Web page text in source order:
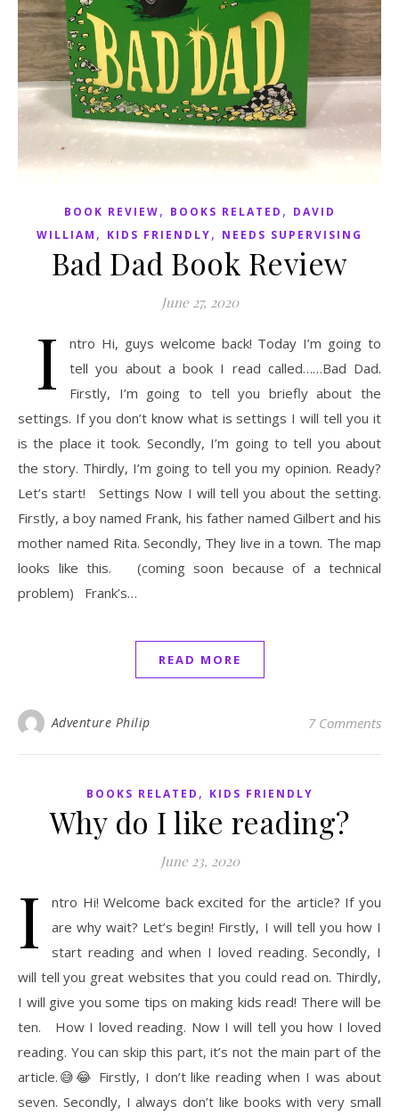
BOOK REVIEW, BOOKS RELATED , DAVID
WILLIAM , KIDS FRIENDLY, NEEDS SUPERVISING
Bad Dad Book Review
June 27, 2020
I
ntro Hi, guys welcome back! Today I’m going to
tell you about a book I read called……Bad Dad.
Firstly, I’m going to tell you briefly about the
settings. If you don’t know what is settings I will tell you it
is the place it took. Secondly, I’m going to tell you about
the story. Thirdly, I’m going to tell you my opinion. Ready?
Let’s start! Settings Now I will tell you about the setting.
Firstly, a boy named Frank, his father named Gilbert and his
mother named Rita. Secondly, They live in a town. The map
looks like this. (coming soon because of a technical
problem) Frank’s…
READ MORE
Adventure Philip 7 Comments
BOOKS RELATED , KIDS FRIENDLY
Why do I like reading?
June 23, 2020
I
ntro Hi! Welcome back excited for the article? If you
are why wait? Let’s begin! Firstly, I will tell you how I
start reading and when I loved reading. Secondly, I
will tell you great websites that you could read on. Thirdly,
I will give you some tips on making kids read! There will be
ten. How I loved reading. Now I will tell you how I loved
reading. You can skip this part, it’s not the main part of the
article.😅😂 Firstly, I don’t like reading when I was about
seven. Secondly, I always don’t like books with very small